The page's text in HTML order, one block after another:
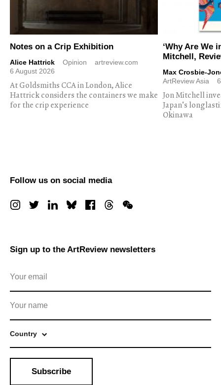
Notes on a Crip Exhibition
Alice Hattrick Opinion
artreview.com
6 August 2026
At Goldsmiths CCA in London, Alice
Hattrick considers the containers we make
for the crip experience
‘Why Are We
Mitchell,
Max Crosbie-
ArtReview Asia
Jon Mitchell
Japan's
Okinawa
Follow us on social media
Sign up to the ArtReview newsletters
Country
Subscribe